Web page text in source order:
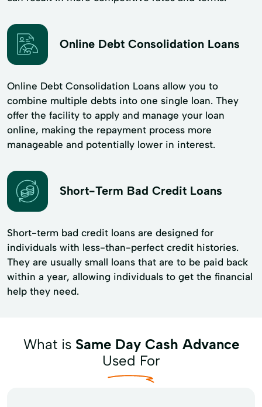
Online Debt Consolidation Loans
Online Debt Consolidation Loans allow you to
combine multiple debts into one single loan. They
offer the facility to apply and manage your loan
online, making the repayment process more
manageable and potentially lower in interest.
Short-Term Bad Credit Loans
Short-term bad credit loans are designed for
individuals with less-than-perfect credit histories.
They are usually small loans that are to be paid back
within a year, allowing individuals to get the financial
help they need.
What is Same Day Cash Advance
Used For